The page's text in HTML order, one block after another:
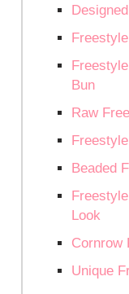
Bun
Raw
Beaded
Look
Cornrow
Unique